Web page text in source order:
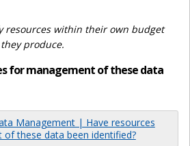
resources within their own budget
produce.
for management of these data
Management | Have resources
these data been identified?